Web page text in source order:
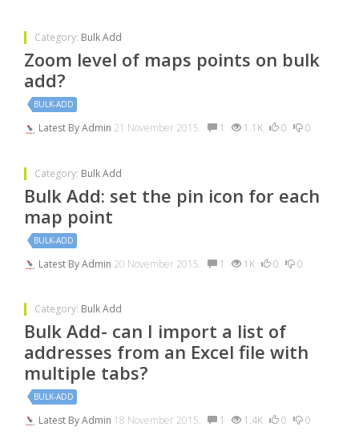
Category: Bulk Add
Zoom level of maps points on bulk
add?
BULK-ADD
Latest ByAdmin 21 November 2015. 1 1.1K 0 0
Category: Bulk Add
Bulk Add: set the pin icon for each
map point
BULK-ADD
Latest ByAdmin 20 November 2015. 1 1K 0 0
Category: Bulk Add
Bulk Add- can I import a list of
addresses from an Excel file with
multiple tabs?
BULK-ADD
Latest ByAdmin 18 November 2015. 1 1.4K 0 0